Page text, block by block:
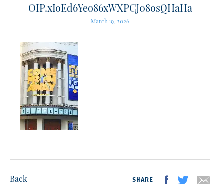
OIP.xIoEd6Yeo86xWXPCJ08osQHaHa
March 19, 2026
Back SHARE